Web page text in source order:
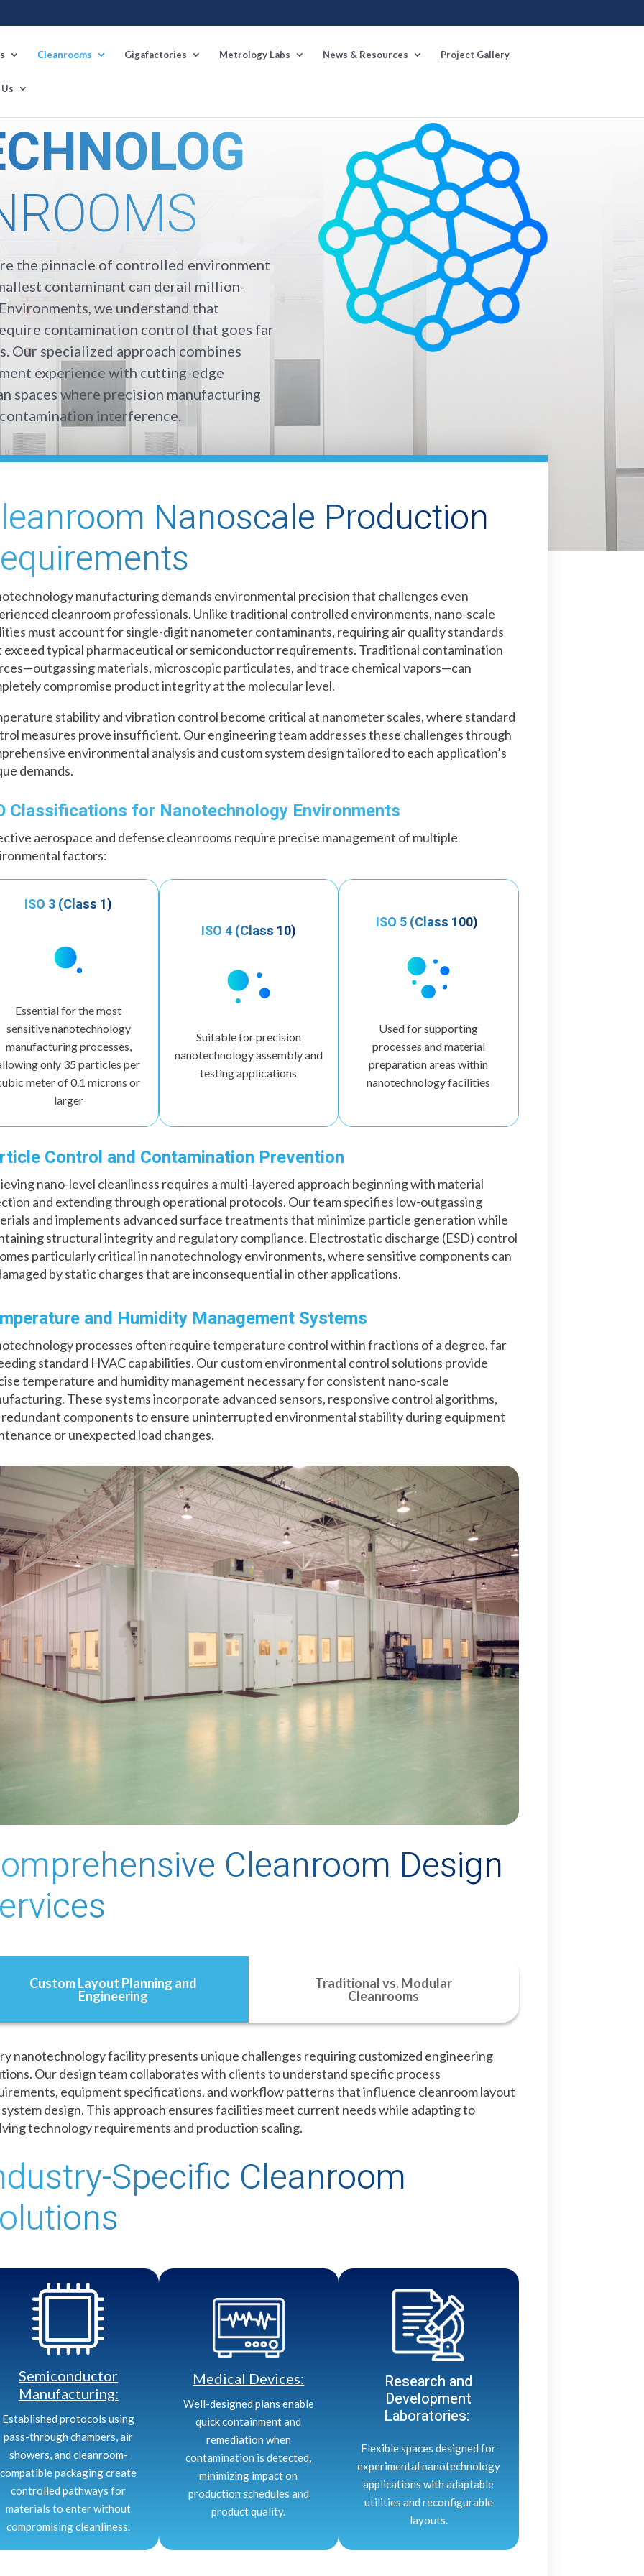
Cleanrooms Gigafactories Metrology Labs News & Resources Project Gallery
the pinnacle of controlled environment
contaminant can derail million-
we understand that
contamination control that goes far
Our specialized approach combines
experience with cutting-edge
spaces where precision manufacturing
interference.
Nanoscale Production
manufacturing demands environmental precision that challenges even
cleanroom professionals. Unlike traditional controlled environments, nano-scale
must account for single-digit nanometer contaminants, requiring air quality standards
exceed typical pharmaceutical or semiconductor requirements. Traditional contamination
materials, microscopic particulates, and trace chemical vapors—can
compromise product integrity at the molecular level.
stability and vibration control become critical at nanometer scales, where standard
measures prove insufficient. Our engineering team addresses these challenges through
environmental analysis and custom system design tailored to each application’s
demands.
Classifications for Nanotechnology Environments
aerospace and defense cleanrooms require precise management of multiple
factors:
ISO 3 (Class 1)
Essential for the most
sensitive nanotechnology
manufacturing processes,
only 35 particles per
meter of 0.1 microns or
larger
ISO 4 (Class 10)
Suitable for precision
nanotechnology assembly and
testing applications
ISO 5 (Class 100)
Used for supporting
processes and material
preparation areas within
nanotechnology facilities
Control and Contamination Prevention
nano-level cleanliness requires a multi-layered approach beginning with material
and extending through operational protocols. Our team specifies low-outgassing
and implements advanced surface treatments that minimize particle generation while
structural integrity and regulatory compliance. Electrostatic discharge (ESD) control
particularly critical in nanotechnology environments, where sensitive components can
by static charges that are inconsequential in other applications.
and Humidity Management Systems
processes often require temperature control within fractions of a degree, far
standard HVAC capabilities. Our custom environmental control solutions provide
temperature and humidity management necessary for consistent nano-scale
These systems incorporate advanced sensors, responsive control algorithms,
redundant components to ensure uninterrupted environmental stability during equipment
or unexpected load changes.
Cleanroom Design
Custom Layout Planning and
Engineering
Traditional vs. Modular
Cleanrooms
nanotechnology facility presents unique challenges requiring customized engineering
Our design team collaborates with clients to understand specific process
equipment specifications, and workflow patterns that influence cleanroom layout
design. This approach ensures facilities meet current needs while adapting to
technology requirements and production scaling.
Specific Cleanroom
Semiconductor
Manufacturing:
Established protocols using
pass-through chambers, air
showers, and cleanroom-
compatible packaging create
controlled pathways for
materials to enter without
compromising cleanliness.
Medical Devices:
Well-designed plans enable
quick containment and
remediation when
contamination is detected,
minimizing impact on
production schedules and
product quality.
Research and
Development
Laboratories:
Flexible spaces designed for
experimental nanotechnology
applications with adaptable
utilities and reconfigurable
layouts.